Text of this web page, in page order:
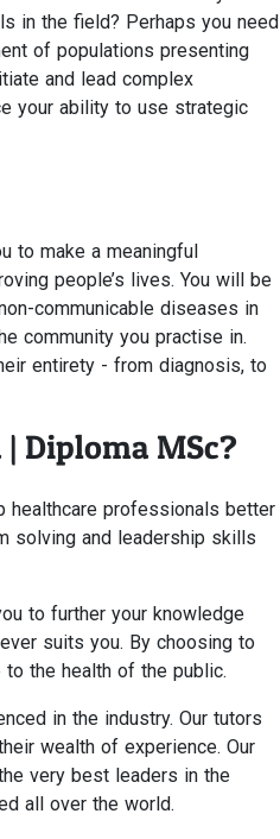
in the field? Perhaps you need
of populations presenting
and lead complex
your ability to use strategic
to make a meaningful
people’s lives. You will be
communicable diseases in
community you practise in.
entirety - from diagnosis, to
Diploma MSc?
healthcare professionals better
solving and leadership skills
to further your knowledge
suits you. By choosing to
the health of the public.
in the industry. Our tutors
wealth of experience. Our
very best leaders in the
all over the world.